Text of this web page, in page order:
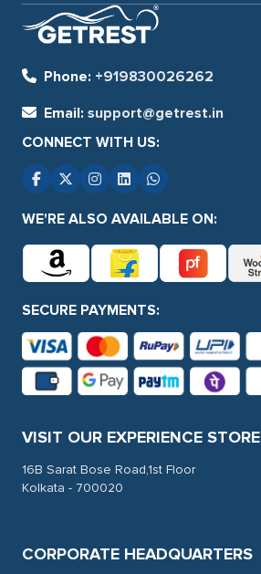
Phone: +919830026262
Email: support@getrest.in
CONNECT WITH US:
WE'RE ALSO AVAILABLE ON:
SECURE PAYMENTS:
VISIT OUR EXPERIENCE STORE
16B Sarat Bose Road,1st Floor
Kolkata - 700020
CORPORATE HEADQUARTERS